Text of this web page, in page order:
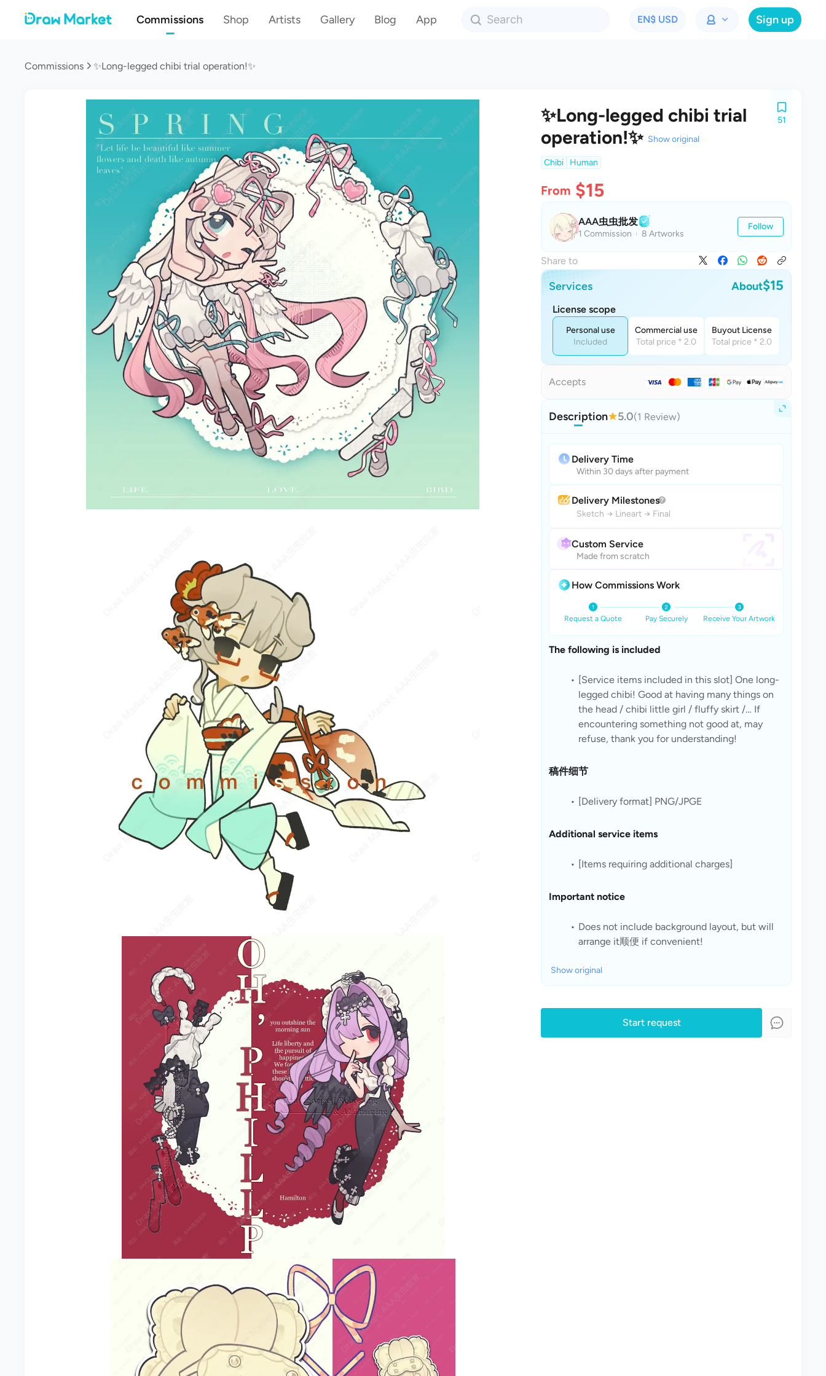
Commissions Shop Artists Gallery Blog App EN$ USD Sign up
Commissions ✨Long-legged chibi trial operation!✨
51
✨Long-legged chibi trial
operation!✨ Show original
Chibi Human
From $15
AAA虫虫批发
1 Commission 8 Artworks
Follow
Share to
Services About$15
License scope
Personal use
Included
Commercial use
Total price * 2.0
Buyout License
Total price * 2.0
Accepts
Description 5.0(1 Review)
Delivery Time
Within 30 days after payment
Delivery Milestones
Sketch → Lineart → Final
Custom Service
Made from scratch
How Commissions Work
Request a Quote Pay Securely Receive Your Artwork
The following is included
[Service items included in this slot] One long-
legged chibi! Good at having many things on
the head / chibi little girl / fluffy skirt /… If
encountering something not good at, may
refuse, thank you for understanding!
稿件细节
[Delivery format] PNG/JPGE
Additional service items
[Items requiring additional charges]
Important notice
Does not include background layout, but will
arrange it顺便 if convenient!
Show original
Start request